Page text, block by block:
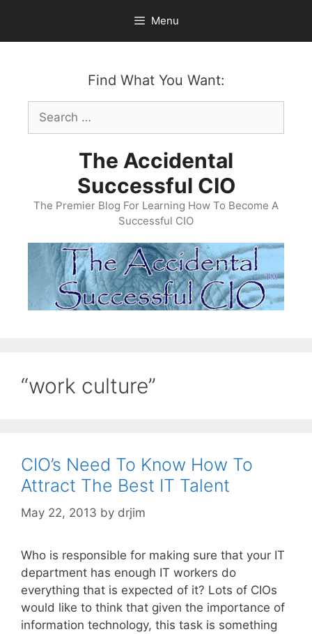
content
Menu
Find What You Want:
Search
for:
The Accidental
Successful CIO
The Premier Blog For Learning How To Become A
Successful CIO
“work culture”
CIO’s Need To Know How To
Attract The Best IT Talent
May 22, 2013 by drjim
Who is responsible for making sure that your IT
department has enough IT workers do
everything that is expected of it? Lots of CIOs
would like to think that given the importance of
information technology, this task is something